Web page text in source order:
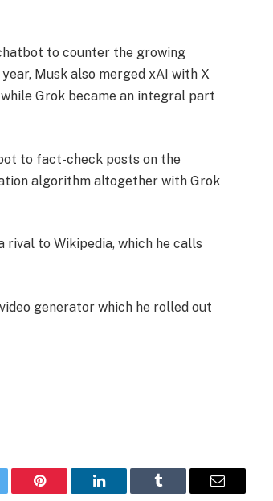
to counter the growing
Musk also merged xAI with X
Grok became an integral part
to fact-check posts on the
algorithm altogether with Grok
to Wikipedia, which he calls
generator which he rolled out
Pinterest LinkedIn Tumblr Email